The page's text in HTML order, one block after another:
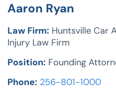
Aaron Ryan
Law Firm: Huntsville Car
Injury Law Firm
Position: Founding
Phone: 256-801-1000